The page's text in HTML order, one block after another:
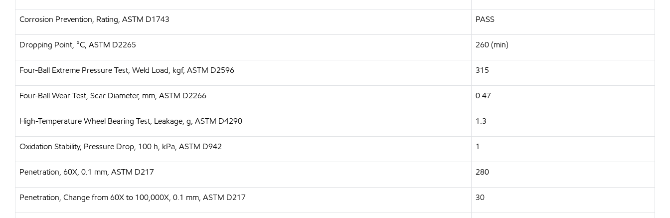
Corrosion Prevention, Rating, ASTM D1743 PASS
Dropping Point, °C, ASTM D2265 260 (min)
Four-Ball Extreme Pressure Test, Weld Load, kgf, ASTM D2596 315
Four-Ball Wear Test, Scar Diameter, mm, ASTM D2266 0.47
High-Temperature Wheel Bearing Test, Leakage, g, ASTM D4290 1.3
Oxidation Stability, Pressure Drop, 100 h, kPa, ASTM D942 1
Penetration, 60X, 0.1 mm, ASTM D217 280
Penetration, Change from 60X to 100,000X, 0.1 mm, ASTM D217 30